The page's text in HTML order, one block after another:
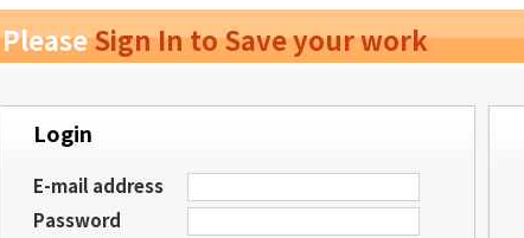
PleaseSign In to Save your work
Login
E-mail address
Password